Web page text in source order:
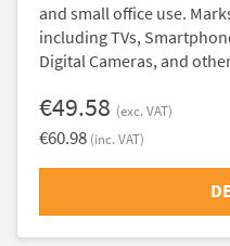
and small office use.
including TVs,
Digital Cameras, and
€49.58 (exc. VAT)
€60.98 (inc. VAT)